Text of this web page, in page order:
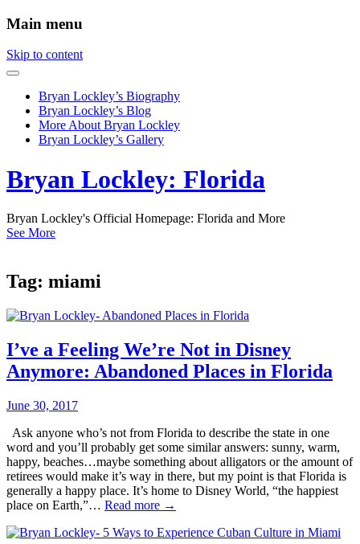
Main menu
Skip to content
Bryan Lockley’s Biography
Bryan Lockley’s Blog
More About Bryan Lockley
Bryan Lockley’s Gallery
Bryan Lockley: Florida
Bryan Lockley's Official Homepage: Florida and More
See More
Tag: miami
I’ve a Feeling We’re Not in Disney
Anymore: Abandoned Places in Florida
June 30, 2017
Ask anyone who’s not from Florida to describe the state in one
word and you’ll probably get some similar answers: sunny, warm,
happy, beaches…maybe something about alligators or the amount of
retirees would make it’s way in there, but my point is that Florida is
generally a happy place. It’s home to Disney World, “the happiest
place on Earth,”… Read more →